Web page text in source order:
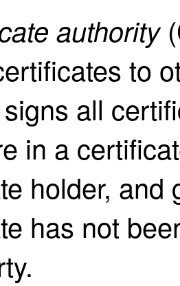
authority
to
all
in a
holder, and
has not